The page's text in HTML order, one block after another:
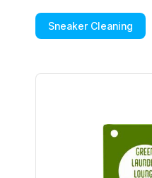
Sneaker Cleaning